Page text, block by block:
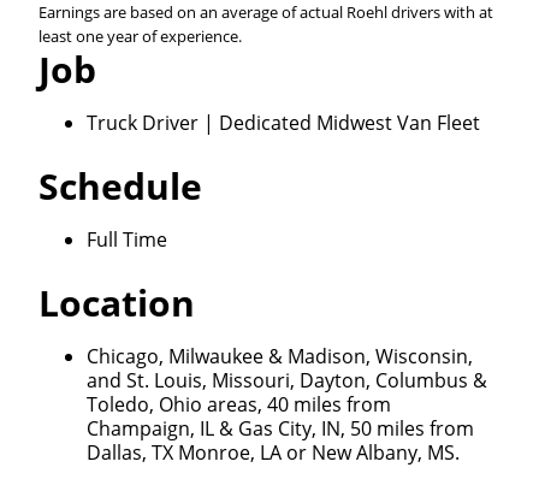
Earnings are based on an average of actual Roehl drivers with at
least one year of experience.
Job
Truck Driver | Dedicated Midwest Van Fleet
Schedule
Full Time
Location
Chicago, Milwaukee & Madison, Wisconsin,
and St. Louis, Missouri, Dayton, Columbus &
Toledo, Ohio areas, 40 miles from
Champaign, IL & Gas City, IN, 50 miles from
Dallas, TX Monroe, LA or New Albany, MS.
Close